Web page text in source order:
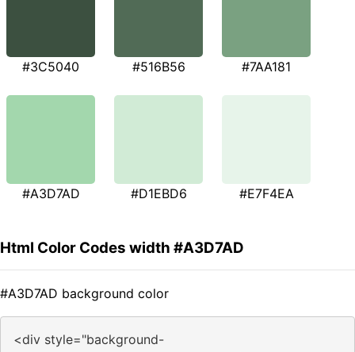
#3C5040 #516B56 #7AA181
#A3D7AD #D1EBD6 #E7F4EA
Html Color Codes width #A3D7AD
#A3D7AD background color
<div style="background-